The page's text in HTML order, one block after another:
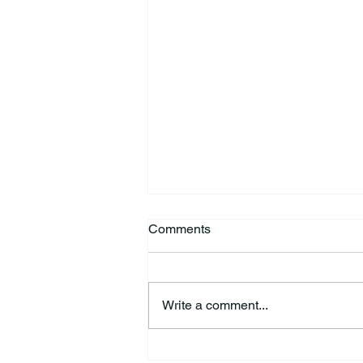
Kimberly Jo “Jodi” Fisher
Comments
Write a comment...